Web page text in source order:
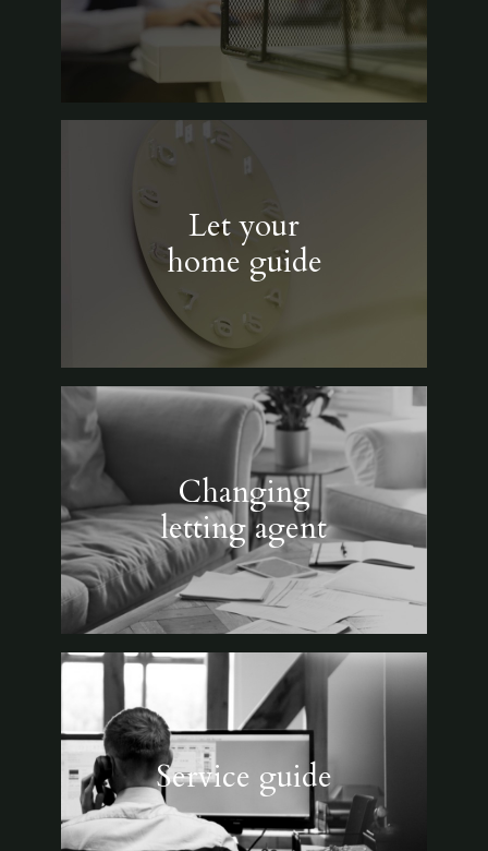
Let your
home guide
Changing
letting agent
Service guide